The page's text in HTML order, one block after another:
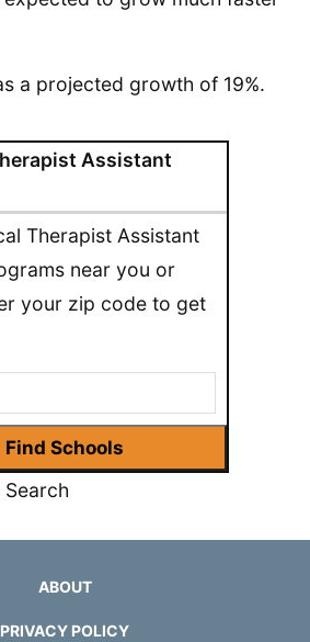
Assistant
Therapist Assistant
near you or
your zip code to get
a projected growth of 19%.
ABOUT
PRIVACY POLICY